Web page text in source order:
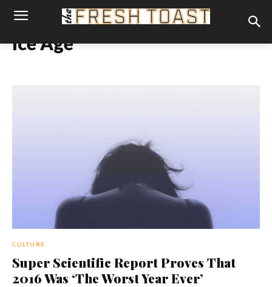
Ice Age
CULTURE
Super Scientific Report Proves That
2016 Was ‘The Worst Year Ever’